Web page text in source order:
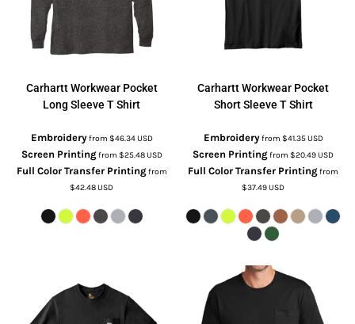
CarharttWorkwear Pocket
Long Sleeve T Shirt
Embroideryfrom $46.34USD
Screen Printingfrom $25.48USD
Full Color Transfer Printingfrom
$42.48USD
CarharttWorkwear Pocket
Short Sleeve T Shirt
Embroideryfrom $41.35USD
Screen Printingfrom$20.49USD
Full Color Transfer Printingfrom
$37.49USD